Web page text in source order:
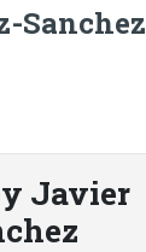
Sanchez
Javier